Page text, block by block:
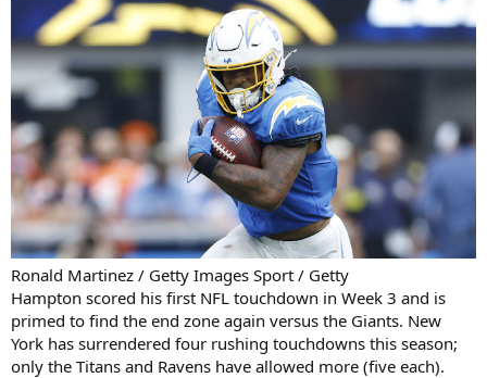
Ronald Martinez / Getty Images Sport / Getty
Hampton scored his first NFL touchdown in Week 3 and is
primed to find the end zone again versus the Giants. New
York has surrendered four rushing touchdowns this season;
only the Titans and Ravens have allowed more (five each).